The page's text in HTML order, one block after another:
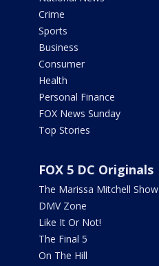
Crime
Sports
Business
Consumer
Health
Personal Finance
FOX News Sunday
Top Stories
FOX 5 DC Originals
The Marissa Mitchell Show
DMV Zone
Like It Or Not!
The Final 5
On The Hill